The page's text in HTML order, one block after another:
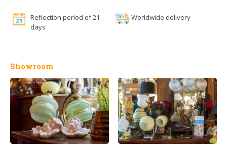
Reflection period of 21
days
Worldwide delivery
Showroom